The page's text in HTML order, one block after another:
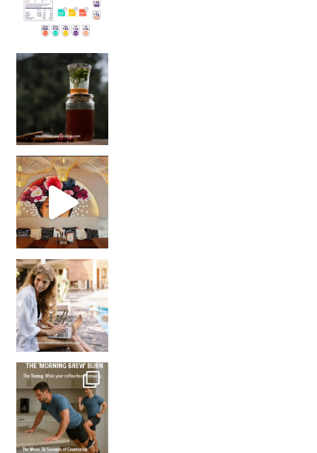
Sip Your Way to Immunity Bliss: 5 Must-Try Ayurv
Came for the vibes, staye
How many times have we skipped a workout because